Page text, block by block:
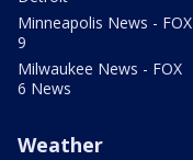
Minneapolis News - FOX
9
Milwaukee News - FOX
6 News
Weather